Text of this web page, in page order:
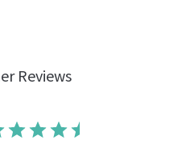
Reviews